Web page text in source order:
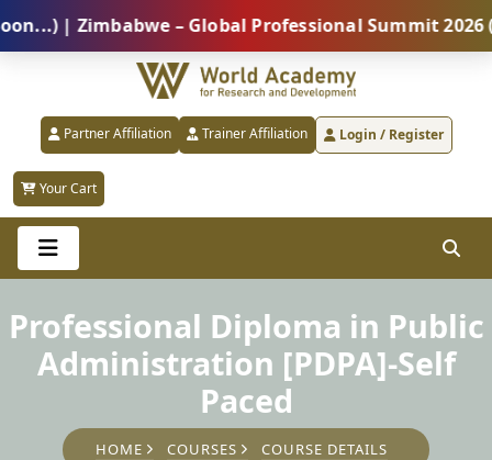
| Zimbabwe – Global Professional Summit 2026 (5
Partner Affiliation Trainer Affiliation Login / Register
Your Cart
Professional Diploma in Public
Administration [PDPA]-Self
Paced
HOME COURSES COURSE DETAILS